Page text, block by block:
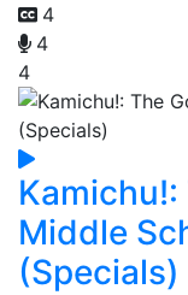
4
4
4
Kamichu!:
Middle
(Specials)